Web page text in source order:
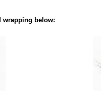
wrapping below: